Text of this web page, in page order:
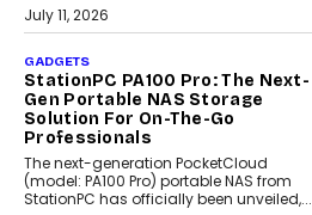
July 11, 2026
GADGETS
StationPC PA100 Pro: The Next-
Gen Portable NAS Storage
Solution For On-The-Go
Professionals
The next-generation PocketCloud
(model: PA100 Pro) portable NAS from
StationPC has officially been unveiled,...